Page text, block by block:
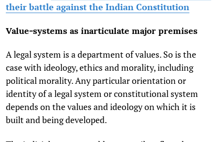
their battle against the Indian Constitution
Value-systems as inarticulate major premises
A legal system is a department of values. So is the
case with ideology, ethics and morality, including
political morality. Any particular orientation or
identity of a legal system or constitutional system
depends on the values and ideology on which it is
built and being developed.